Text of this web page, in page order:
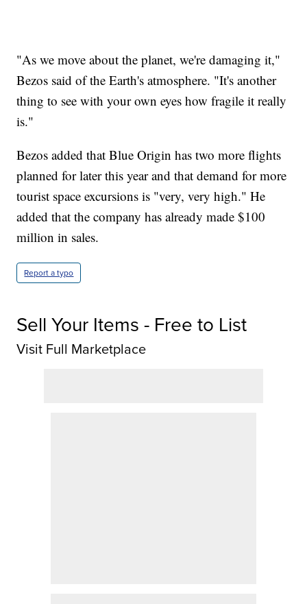
"As we move about the planet, we're damaging it,"
Bezos said of the Earth's atmosphere. "It's another
thing to see with your own eyes how fragile it really
is."
Bezos added that Blue Origin has two more flights
planned for later this year and that demand for more
tourist space excursions is "very, very high." He
added that the company has already made $100
million in sales.
Report a typo
Sell Your Items - Free to List
Visit Full Marketplace